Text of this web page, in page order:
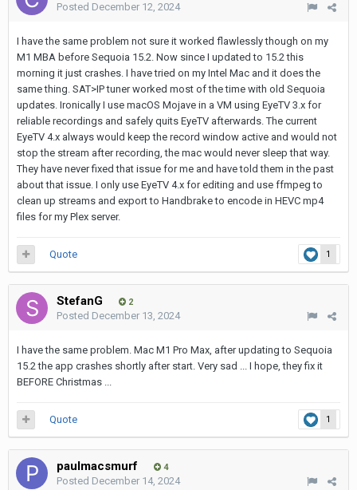
Posted December 12, 2024
I have the same problem not sure it worked flawlessly though on my
M1 MBA before Sequoia 15.2. Now since I updated to 15.2 this
morning it just crashes. I have tried on my Intel Mac and it does the
same thing. SAT>IP tuner worked most of the time with old Sequoia
updates. Ironically I use macOS Mojave in a VM using EyeTV 3.x for
reliable recordings and safely quits EyeTV afterwards. The current
EyeTV 4.x always would keep the record window active and would not
stop the stream after recording, the mac would never sleep that way.
They have never fixed that issue for me and have told them in the past
about that issue. I only use EyeTV 4.x for editing and use ffmpeg to
clean up streams and export to Handbrake to encode in HEVC mp4
files for my Plex server.
1
Quote
StefanG 2
Posted December 13, 2024
I have the same problem. Mac M1 Pro Max, after updating to Sequoia
15.2 the app crashes shortly after start. Very sad ... I hope, they fix it
BEFORE Christmas ...
1
Quote
paulmacsmurf 4
Posted December 14, 2024